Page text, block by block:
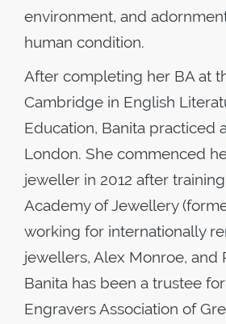
environment, and
human condition.
After completing her BA at
Cambridge in English
Education, Banita practiced
London. She commenced
jeweller in 2012 after
Academy of Jewellery
working for internationally
jewellers, Alex Monroe, and
Banita has been a trustee
Engravers Association of